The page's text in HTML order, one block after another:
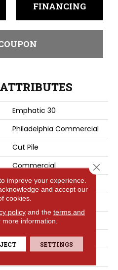
FINANCING
Emphatic 30
Philadelphia Commercial
Cut Pile
Commercial
12 Ft
12 Ft
0.201 In
Nylon
improve your experience.
and accept our
cookies.
policyand the terms and
more information.
SETTINGS
Close